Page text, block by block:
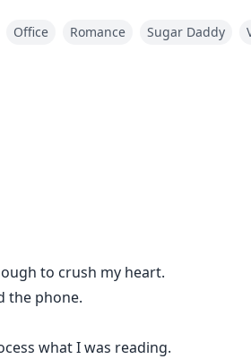
Office Romance Sugar Daddy
to crush my heart.
the phone.
what I was reading.